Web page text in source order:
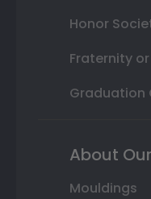
Honor
Fraternity
Graduation
About
Mouldings